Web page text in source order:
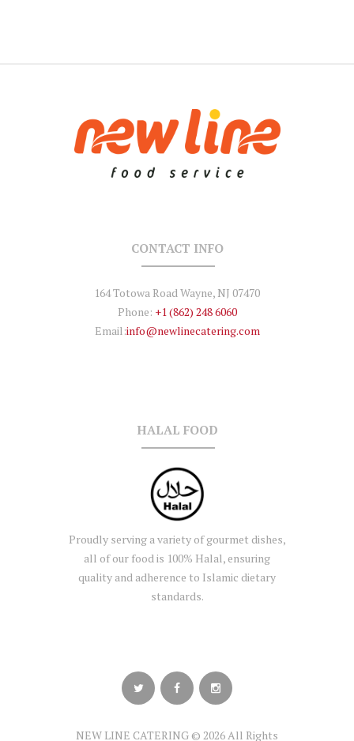
CONTACT INFO
164 Totowa Road Wayne, NJ 07470
Phone: +1 (862) 248 6060
Email:info@newlinecatering.com
HALAL FOOD
Proudly serving a variety of gourmet dishes,
all of our food is 100% Halal, ensuring
quality and adherence to Islamic dietary
standards.
NEW LINE CATERING © 2026 All Rights